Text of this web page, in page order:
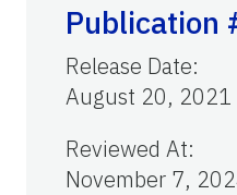
Publication
Release Date:
August 20, 2021
Reviewed At:
November 7,